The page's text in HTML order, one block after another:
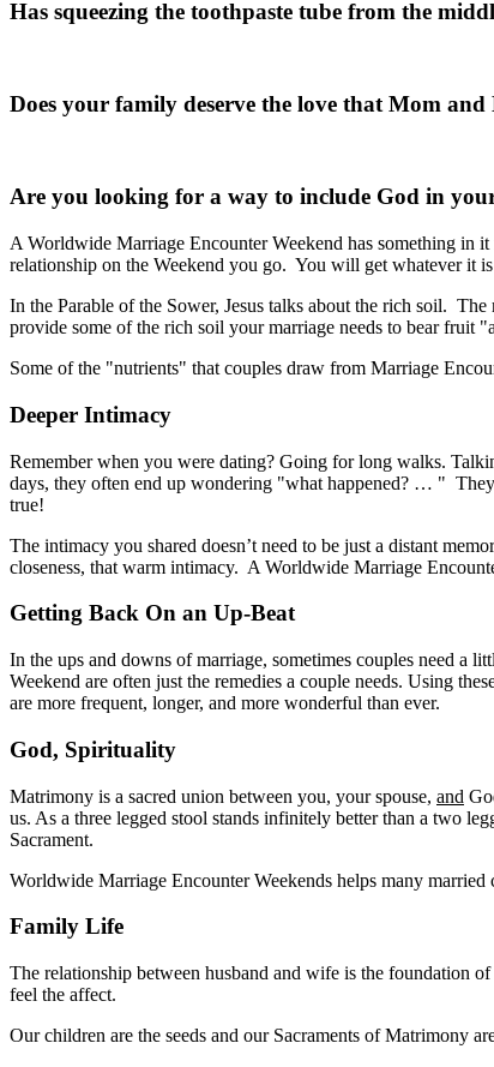
Has squeezing the toothpaste tube from the
Does your family deserve the love that Mom
Are you looking for a way to include God in
A Worldwide Marriage Encounter Weekend has something in
relationship on the Weekend you go. You will get whatever it
In the Parable of the Sower, Jesus talks about the rich soil.
provide some of the rich soil your marriage needs to bear fruit
Some of the "nutrients" that couples draw from Marriage
Deeper Intimacy
Remember when you were dating? Going for long walks.
days, they often end up wondering "what happened? … "
true!
The intimacy you shared doesn’t need to be just a distant
closeness, that warm intimacy. A Worldwide Marriage
Getting Back On an Up-Beat
In the ups and downs of marriage, sometimes couples need a
Weekend are often just the remedies a couple needs. Using
are more frequent, longer, and more wonderful than ever.
God, Spirituality
Matrimony is a sacred union between you, your spouse, and
us. As a three legged stool stands infinitely better than a two
Sacrament.
Worldwide Marriage Encounter Weekends helps many
Family Life
The relationship between husband and wife is the foundation
feel the affect.
Our children are the seeds and our Sacraments of Matrimony